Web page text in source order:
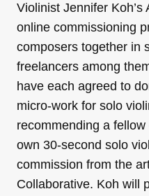
Violinist Jennifer Koh’s
online commissioning
composers together in
freelancers among
have each agreed to
micro-work for solo
recommending a
own 30-second solo
commission from the
Collaborative. Koh will